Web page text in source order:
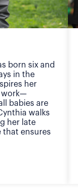
born six and
in the
her
work—
babies are
walks
her late
that ensures